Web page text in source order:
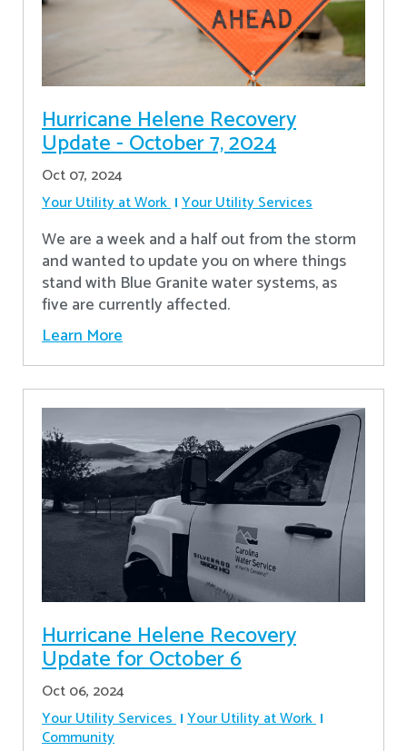
Hurricane Helene Recovery
Update - October 7, 2024
Oct 07, 2024
Your Utility at Work Your Utility Services
We are a week and a half out from the storm
and wanted to update you on where things
stand with Blue Granite water systems, as
five are currently affected.
Learn More
Hurricane Helene Recovery
Update for October 6
Oct 06, 2024
Your Utility Services Your Utility at Work
Community